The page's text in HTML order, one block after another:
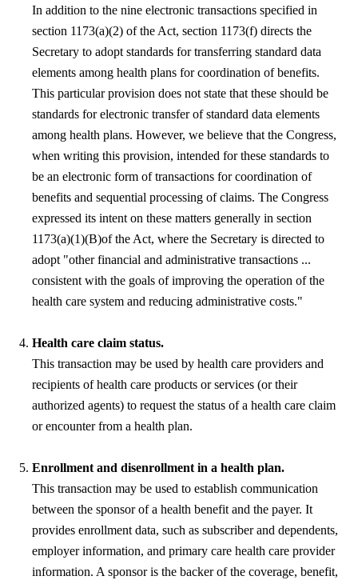
In addition to the nine electronic transactions specified in
section 1173(a)(2) of the Act, section 1173(f) directs the
Secretary to adopt standards for transferring standard data
elements among health plans for coordination of benefits.
This particular provision does not state that these should be
standards for electronic transfer of standard data elements
among health plans. However, we believe that the Congress,
when writing this provision, intended for these standards to
be an electronic form of transactions for coordination of
benefits and sequential processing of claims. The Congress
expressed its intent on these matters generally in section
1173(a)(1)(B)of the Act, where the Secretary is directed to
adopt "other financial and administrative transactions ...
consistent with the goals of improving the operation of the
health care system and reducing administrative costs."
Health care claim status.
This transaction may be used by health care providers and
recipients of health care products or services (or their
authorized agents) to request the status of a health care claim
or encounter from a health plan.
Enrollment and disenrollment in a health plan.
This transaction may be used to establish communication
between the sponsor of a health benefit and the payer. It
provides enrollment data, such as subscriber and dependents,
employer information, and primary care health care provider
information. A sponsor is the backer of the coverage, benefit,